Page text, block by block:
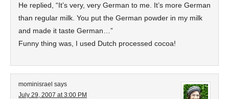
He replied, “It’s very, very German to me. It’s more German
than regular milk. You put the German powder in my milk
and made it taste German…”
Funny thing was, I used Dutch processed cocoa!
mominisrael says
July 29, 2007 at 3:00 PM